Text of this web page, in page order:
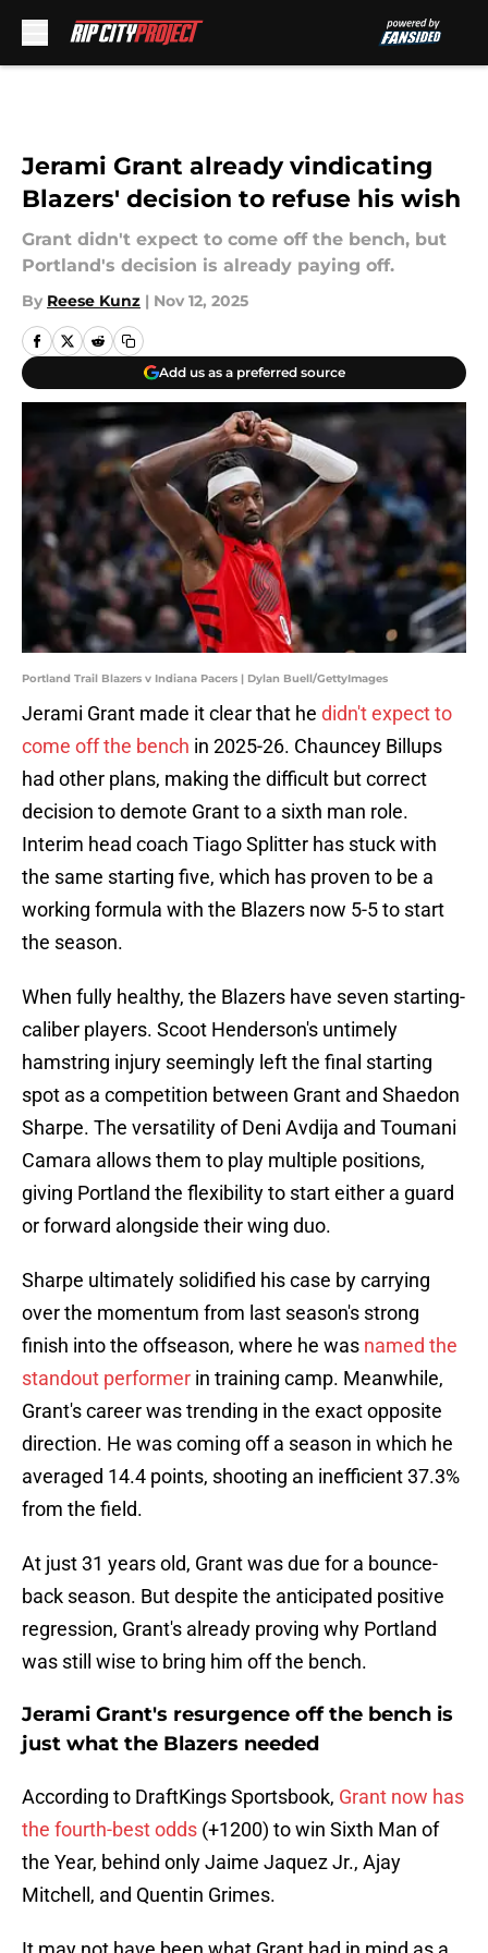
Jerami Grant already vindicating
Blazers' decision to refuse his wish
Grant didn't expect to come off the bench, but
Portland's decision is already paying off.
By Reese Kunz | Nov 12, 2025
Add us as a preferred source
Portland Trail Blazers v Indiana Pacers | Dylan Buell/GettyImages
Jerami Grant made it clear that he didn't expect to
come off the bench in 2025-26. Chauncey Billups
had other plans, making the difficult but correct
decision to demote Grant to a sixth man role.
Interim head coach Tiago Splitter has stuck with
the same starting five, which has proven to be a
working formula with the Blazers now 5-5 to start
the season.
When fully healthy, the Blazers have seven starting-
caliber players. Scoot Henderson's untimely
hamstring injury seemingly left the final starting
spot as a competition between Grant and Shaedon
Sharpe. The versatility of Deni Avdija and Toumani
Camara allows them to play multiple positions,
giving Portland the flexibility to start either a guard
or forward alongside their wing duo.
Sharpe ultimately solidified his case by carrying
over the momentum from last season's strong
finish into the offseason, where he was named the
standout performer in training camp. Meanwhile,
Grant's career was trending in the exact opposite
direction. He was coming off a season in which he
averaged 14.4 points, shooting an inefficient 37.3%
from the field.
At just 31 years old, Grant was due for a bounce-
back season. But despite the anticipated positive
regression, Grant's already proving why Portland
was still wise to bring him off the bench.
Jerami Grant's resurgence off the bench is
just what the Blazers needed
According to DraftKings Sportsbook, Grant now has
the fourth-best odds (+1200) to win Sixth Man of
the Year, behind only Jaime Jaquez Jr., Ajay
Mitchell, and Quentin Grimes.